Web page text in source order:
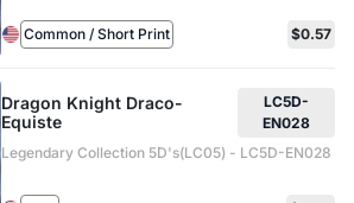
Common / Short Print $0.57
Dragon Knight Draco-
Equiste
LC5D-
EN028
Legendary Collection 5D's(LC05) - LC5D-EN028